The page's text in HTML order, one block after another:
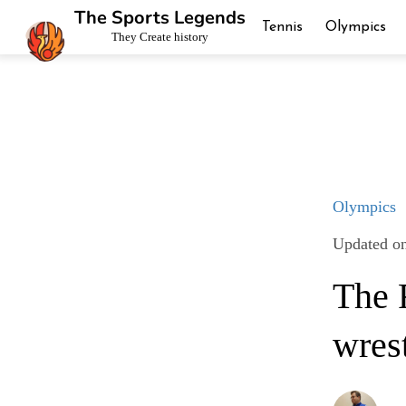
The Sports Legends
They Create history
Tennis Olympics
Olympics
Updated
The